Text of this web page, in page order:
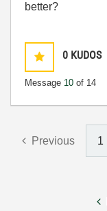
better?
0 KUDOS
Message 10 of 14
Previous 1